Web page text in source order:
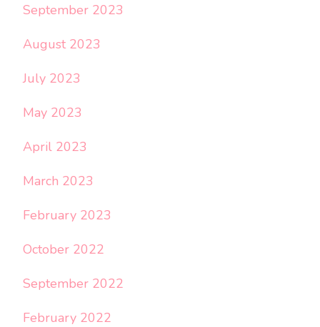
September 2023
August 2023
July 2023
May 2023
April 2023
March 2023
February 2023
October 2022
September 2022
February 2022